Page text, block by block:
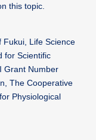
this topic.
Fukui, Life Science
for Scientific
Grant Number
The Cooperative
Physiological